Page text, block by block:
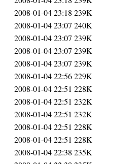
2008-01-04 23:18 239K
2008-01-04 23:07 240K
2008-01-04 23:07 239K
2008-01-04 23:07 239K
2008-01-04 23:07 239K
2008-01-04 22:56229K
2008-01-04 22:51 228K
2008-01-04 22:51 232K
2008-01-04 22:51 232K
2008-01-04 22:51 228K
2008-01-04 22:51 228K
2008-01-04 22:38 235K